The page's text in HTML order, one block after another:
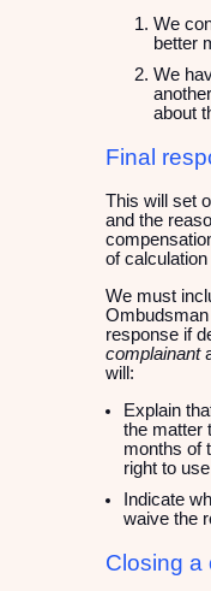
We
better
We
about
Final
This will set
and the
of
We must
Ombudsman
response if
complainant
will:
Explain
the matter
months of
right to
Indicate
waive the
Closing a